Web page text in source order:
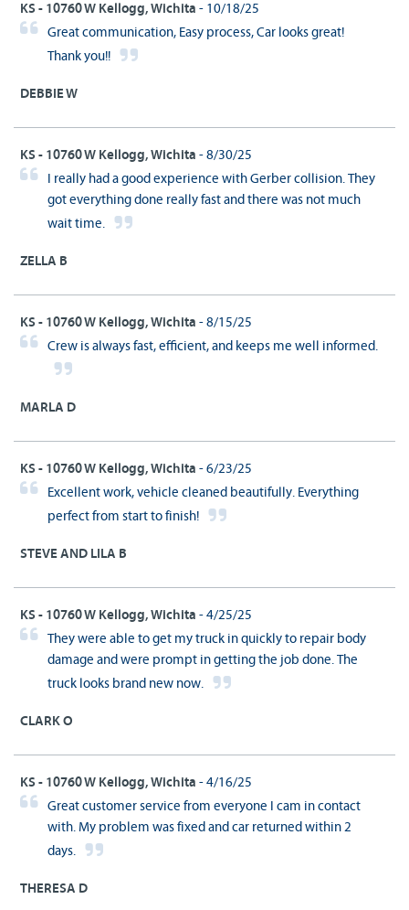
KS - 10760 W Kellogg, Wichita - 10/18/25
Great communication, Easy process, Car looks great!
Thank you!!
DEBBIE W
KS - 10760 W Kellogg, Wichita - 8/30/25
I really had a good experience with Gerber collision. They
got everything done really fast and there was not much
wait time.
ZELLA B
KS - 10760 W Kellogg, Wichita - 8/15/25
Crew is always fast, efficient, and keeps me well informed.
MARLA D
KS - 10760 W Kellogg, Wichita - 6/23/25
Excellent work, vehicle cleaned beautifully. Everything
perfect from start to finish!
STEVE AND LILA B
KS - 10760 W Kellogg, Wichita - 4/25/25
They were able to get my truck in quickly to repair body
damage and were prompt in getting the job done. The
truck looks brand new now.
CLARK O
KS - 10760 W Kellogg, Wichita - 4/16/25
Great customer service from everyone I cam in contact
with. My problem was fixed and car returned within 2
days.
THERESA D